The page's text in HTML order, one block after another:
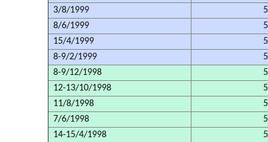
3/8/1999
8/6/1999
15/4/1999
8-9/2/1999
8-9/12/1998
12-13/10/1998
11/8/1998
7/6/1998
14-15/4/1998